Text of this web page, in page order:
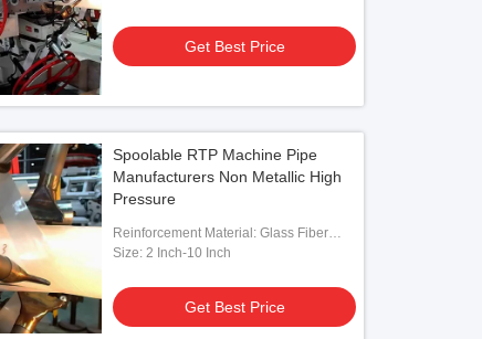
Get Best Price
Spoolable RTP Machine Pipe
Manufacturers Non Metallic High
Pressure
Reinforcement Material: Glass Fiber
Tape
Size: 2 Inch-10 Inch
Get Best Price